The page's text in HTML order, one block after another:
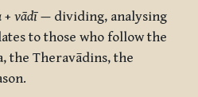
+ vādī— dividing, analysing
to those who follow the
the Theravādins, the